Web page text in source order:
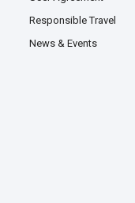
Responsible Travel
News & Events